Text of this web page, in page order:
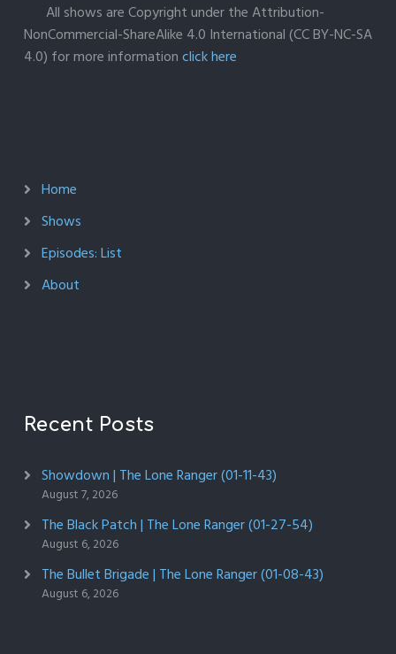
All shows are Copyright under the Attribution-
NonCommercial-ShareAlike 4.0 International (CC BY-NC-SA
4.0) for more informationclick here
Home
Shows
Episodes: List
About
Recent Posts
Showdown | The Lone Ranger (01-11-43)
August 7, 2026
The Black Patch | The Lone Ranger (01-27-54)
August 6, 2026
The Bullet Brigade | The Lone Ranger (01-08-43)
August 6, 2026